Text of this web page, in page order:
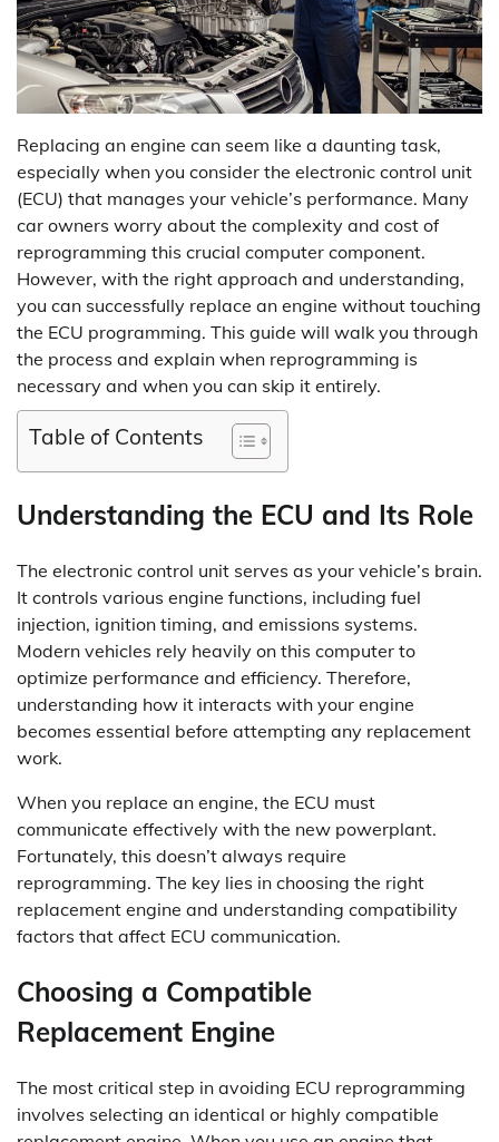
Replacing an engine can seem like a daunting task,
especially when you consider the electronic control unit
(ECU) that manages your vehicle’s performance. Many
car owners worry about the complexity and cost of
reprogramming this crucial computer component.
However, with the right approach and understanding,
you can successfully replace an engine without touching
the ECU programming. This guide will walk you through
the process and explain when reprogramming is
necessary and when you can skip it entirely.
Table of Contents
Understanding the ECU and Its Role
The electronic control unit serves as your vehicle’s brain.
It controls various engine functions, including fuel
injection, ignition timing, and emissions systems.
Modern vehicles rely heavily on this computer to
optimize performance and efficiency. Therefore,
understanding how it interacts with your engine
becomes essential before attempting any replacement
work.
When you replace an engine, the ECU must
communicate effectively with the new powerplant.
Fortunately, this doesn’t always require
reprogramming. The key lies in choosing the right
replacement engine and understanding compatibility
factors that affect ECU communication.
Choosing a Compatible
Replacement Engine
The most critical step in avoiding ECU reprogramming
involves selecting an identical or highly compatible